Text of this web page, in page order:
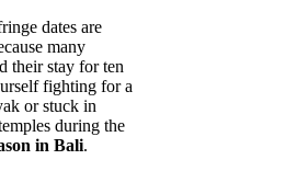
dates are
many
their stay for ten
fighting for a
or stuck in
during the
in Bali.